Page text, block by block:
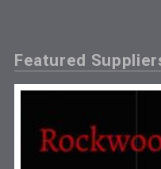
Featured